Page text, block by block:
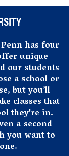
has four
unique
our students
a school or
but you’ll
classes that
they're in.
a second
you want to